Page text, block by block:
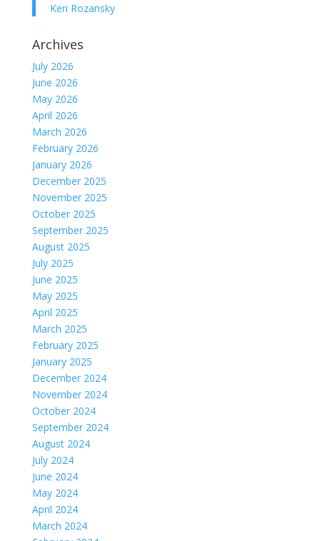
Keri Rozansky
Archives
July 2026
June 2026
May 2026
April 2026
March 2026
February 2026
January 2026
December 2025
November 2025
October 2025
September 2025
August 2025
July 2025
June 2025
May 2025
April 2025
March 2025
February 2025
January 2025
December 2024
November 2024
October 2024
September 2024
August 2024
July 2024
June 2024
May 2024
April 2024
March 2024